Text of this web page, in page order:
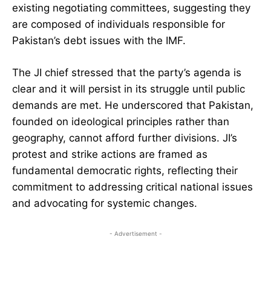
existing negotiating committees, suggesting they
are composed of individuals responsible for
Pakistan’s debt issues with the IMF.
The JI chief stressed that the party’s agenda is
clear and it will persist in its struggle until public
demands are met. He underscored that Pakistan,
founded on ideological principles rather than
geography, cannot afford further divisions. JI’s
protest and strike actions are framed as
fundamental democratic rights, reflecting their
commitment to addressing critical national issues
and advocating for systemic changes.
- Advertisement -